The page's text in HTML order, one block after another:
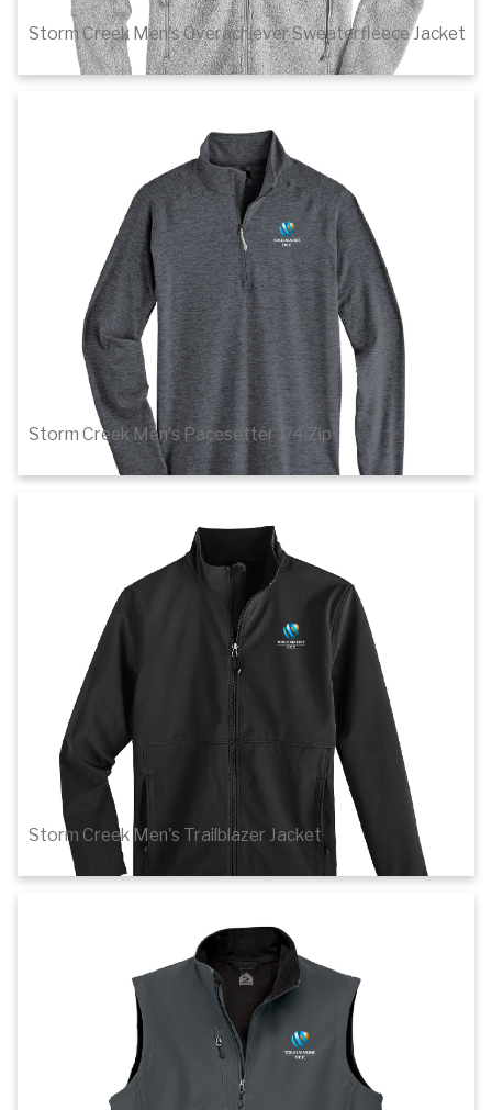
Storm Creek Men's Overachiever Sweaterfleece Jacket
$89.00
1of 3
Storm Creek Men's Pacesetter 1/4 Zip
$51.20
Storm Creek Men's Trailblazer Jacket
$67.00